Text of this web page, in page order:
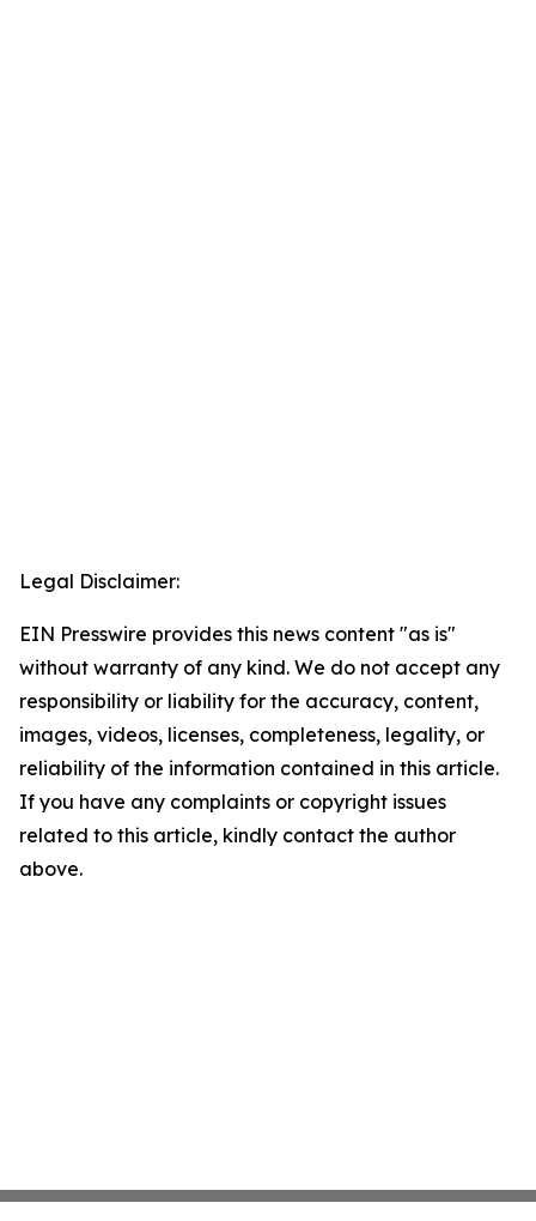
Legal Disclaimer:
EIN Presswire provides this news content "as is"
without warranty of any kind. We do not accept any
responsibility or liability for the accuracy, content,
images, videos, licenses, completeness, legality, or
reliability of the information contained in this article.
If you have any complaints or copyright issues
related to this article, kindly contact the author
above.